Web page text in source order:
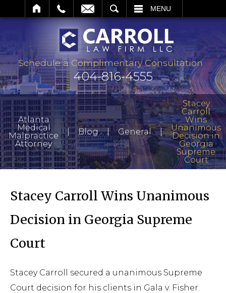
MENU
Schedule a Complimentary Consultation
404-816-4555
Atlanta
Medical
Malpractice
Attorney
| Blog | General |
Stacey
Carroll
Wins
Unanimous
Decision in
Georgia
Supreme
Court
Stacey Carroll Wins Unanimous
Decision in Georgia Supreme
Court
Stacey Carroll secured a unanimous Supreme
Court decision for his clients in Gala v. Fisher.